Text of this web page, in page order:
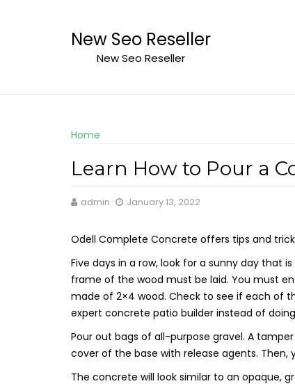
New Seo Reseller
New Seo Reseller
Home
Learn How to Pour a
admin January 13, 2022
Odell Complete Concrete offers tips and
Five days in a row, look for a sunny day that
frame of the wood must be laid. You must
made of 2×4 wood. Check to see if each of
expert concrete patio builder instead of
Pour out bags of all-purpose gravel. A
cover of the base with release agents.
The concrete will look similar to an opaque,